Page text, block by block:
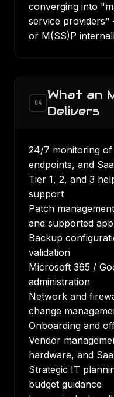
converging into
service providers"
or M(SS)P
04
What an
Delivers
24/7 monitoring
endpoints, and
Tier 1, 2, and 3
support
Patch
and supported
Backup
validation
Microsoft 365 /
administration
Network and
change
Onboarding and
Vendor
hardware, and
Strategic IT
budget guidance